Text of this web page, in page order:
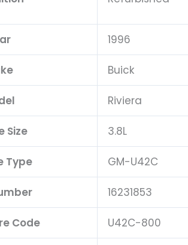
1996
Buick
Riviera
Size 3.8L
Type GM-U42C
16231853
Code U42C-800